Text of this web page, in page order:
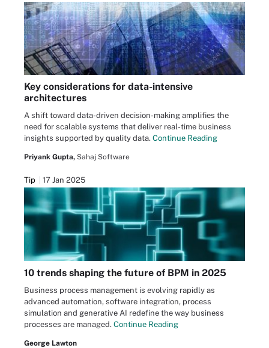
Key considerations for data-intensive
architectures
A shift toward data-driven decision-making amplifies the
need for scalable systems that deliver real-time business
insights supported by quality data. Continue Reading
Priyank Gupta, Sahaj Software
Tip 17 Jan 2025
10 trends shaping the future of BPM in 2025
Business process management is evolving rapidly as
advanced automation, software integration, process
simulation and generative AI redefine the way business
processes are managed. Continue Reading
George Lawton